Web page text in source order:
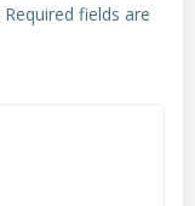
Required fields are